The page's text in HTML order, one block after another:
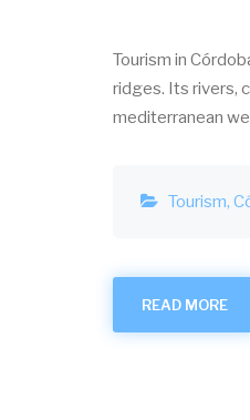
Tourism in
ridges. Its rivers,
mediterranean
Tourism
READ MORE
IN